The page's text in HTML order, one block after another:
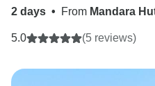
2 days • From Mandara
5.0 (5 reviews)